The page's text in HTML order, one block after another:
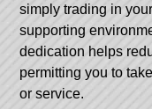
simply trading in
supporting
dedication helps
permitting you to
or service.